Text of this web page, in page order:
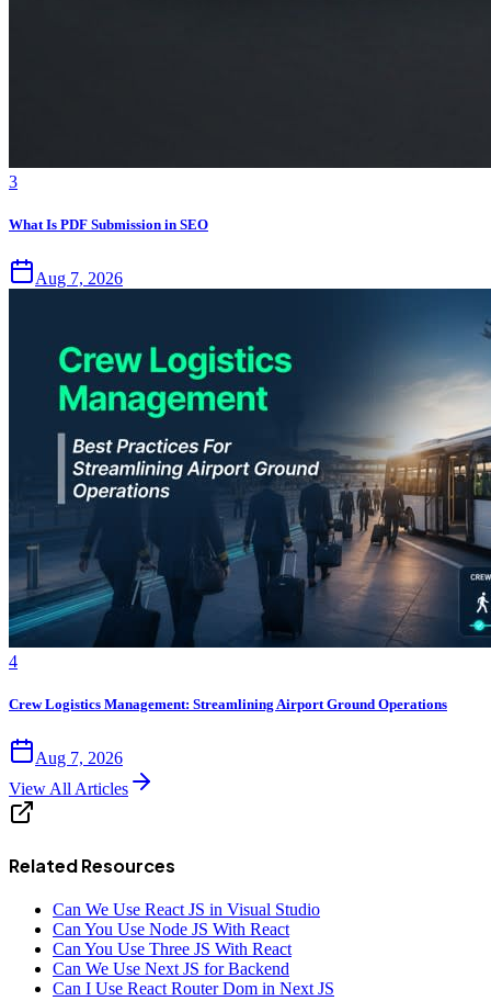
3
What Is PDF Submission in SEO
Aug 7, 2026
4
Crew Logistics Management: Streamlining Airport Ground Operations
Aug 7, 2026
View All Articles
Related Resources
Can We Use React JS in Visual Studio
Can You Use Node JS With React
Can You Use Three JS With React
Can We Use Next JS for Backend
Can I Use React Router Dom in Next JS